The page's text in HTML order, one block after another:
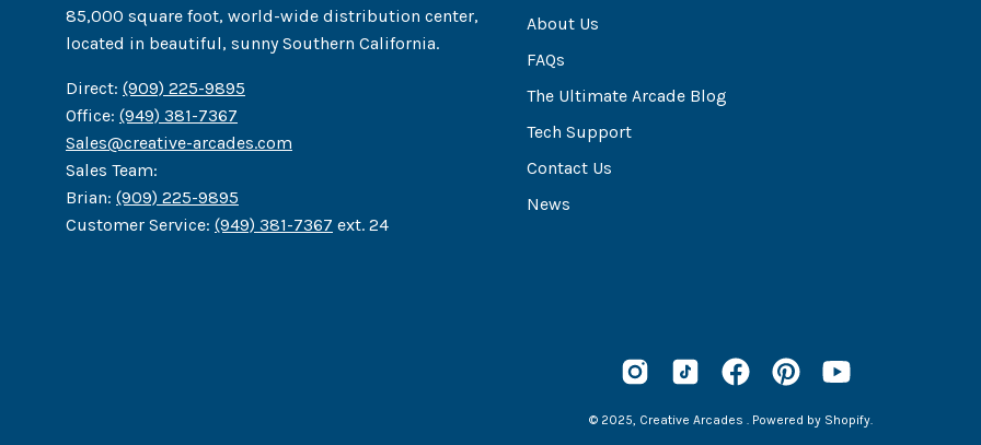
85,000 square foot, world-wide distribution center,
located in beautiful, sunny Southern California.
Direct: (909) 225-9895
Office: (949) 381-7367
Sales@creative-arcades.com
Sales Team:
Brian: (909) 225-9895
Customer Service: (949) 381-7367 ext. 24
About Us
FAQs
The Ultimate Arcade Blog
Tech Support
Contact Us
News
© 2025, Creative Arcades . Powered by Shopify.